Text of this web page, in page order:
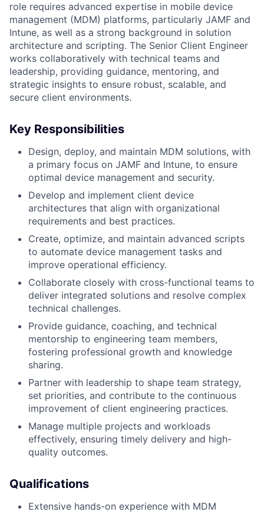
role requires advanced expertise in mobile device
management (MDM) platforms, particularly JAMF and
Intune, as well as a strong background in solution
architecture and scripting. The Senior Client Engineer
works collaboratively with technical teams and
leadership, providing guidance, mentoring, and
strategic insights to ensure robust, scalable, and
secure client environments.
Key Responsibilities
Design, deploy, and maintain MDM solutions, with
a primary focus on JAMF and Intune, to ensure
optimal device management and security.
Develop and implement client device
architectures that align with organizational
requirements and best practices.
Create, optimize, and maintain advanced scripts
to automate device management tasks and
improve operational efficiency.
Collaborate closely with cross-functional teams to
deliver integrated solutions and resolve complex
technical challenges.
Provide guidance, coaching, and technical
mentorship to engineering team members,
fostering professional growth and knowledge
sharing.
Partner with leadership to shape team strategy,
set priorities, and contribute to the continuous
improvement of client engineering practices.
Manage multiple projects and workloads
effectively, ensuring timely delivery and high-
quality outcomes.
Qualifications
Extensive hands-on experience with MDM